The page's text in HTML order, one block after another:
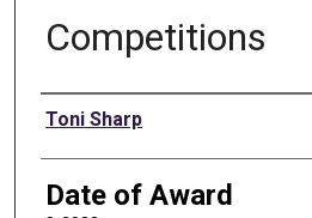
Competitions
Author
Toni Sharp
Date of Award